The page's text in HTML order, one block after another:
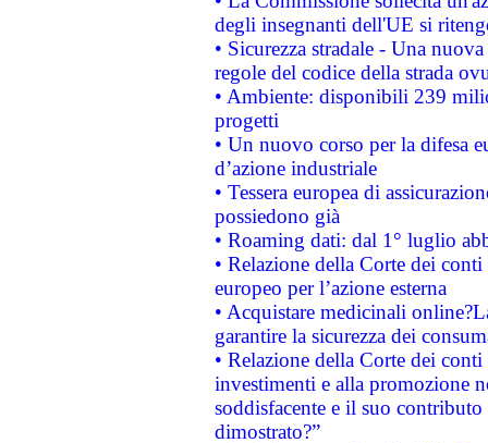
degli insegnanti dell'UE si
• Sicurezza stradale - Una
regole del codice della strada
• Ambiente: disponibili 239
progetti
• Un nuovo corso per la difesa
d’azione industriale
• Tessera europea di
possiedono già
• Roaming dati: dal 1° luglio
• Relazione della Corte dei
europeo per l’azione esterna
• Acquistare medicinali
garantire la sicurezza dei
• Relazione della Corte dei
investimenti e alla promozione
soddisfacente e il suo
dimostrato?”